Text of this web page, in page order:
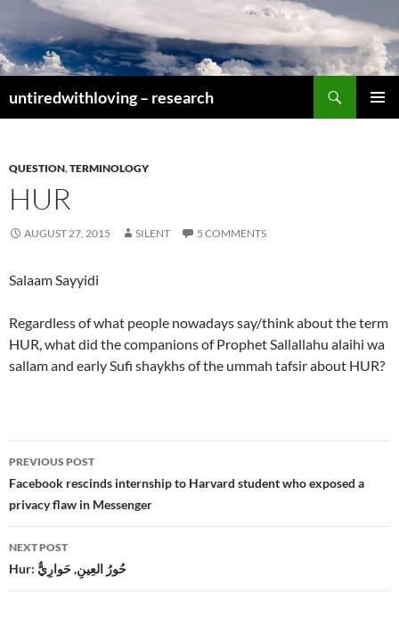
to
content
untiredwithloving – research
QUESTION,TERMINOLOGY
HUR
AUGUST 27, 2015 SILENT 5 COMMENTS
Salaam Sayyidi
Regardless of what people nowadays say/think about the term
HUR, what did the companions of Prophet Sallallahu alaihi wa
sallam and early Sufi shaykhs of the ummah tafsir about HUR?
Post
navigation
PREVIOUS POST
Facebook rescinds internship to Harvard student who exposed a
privacy flaw in Messenger
NEXT POST
Hur: حُورُ العِينِ, حَوارِيٌّ